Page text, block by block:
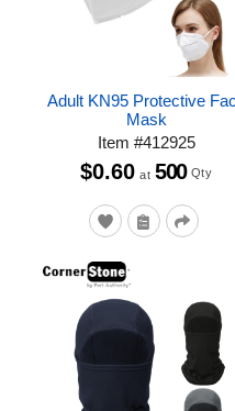
Adult KN95 Protective
Mask
Item #412925
$0.60 at 500 Qty